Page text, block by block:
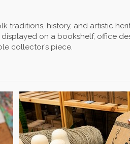
traditions, history, and artistic
on a bookshelf, office
collector’s piece.